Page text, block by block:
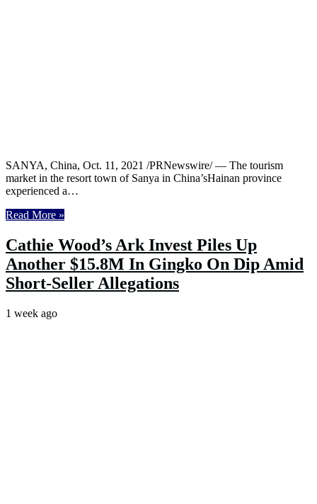
SANYA, China, Oct. 11, 2021 /PRNewswire/ — The tourism
market in the resort town of Sanya in China’sHainan province
experienced a…
Read More »
Cathie Wood’s Ark Invest Piles Up
Another $15.8M In Gingko On Dip Amid
Short-Seller Allegations
1 week ago